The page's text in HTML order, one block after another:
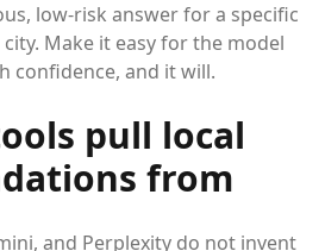
low-risk answer for a specific
Make it easy for the model
confidence, and it will.
pull local
from
and Perplexity do not invent